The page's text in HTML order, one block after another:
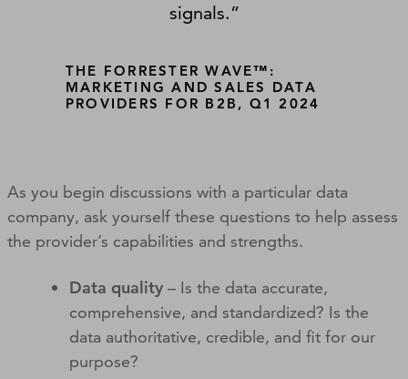
signals.”
THE FORRESTER WAVE™:
MARKETING AND SALES DATA
PROVIDERS FOR B2B, Q1 2024
As you begin discussions with a particular data
company, ask yourself these questions to help assess
the provider’s capabilities and strengths.
Data quality – Is the data accurate,
comprehensive, and standardized? Is the
data authoritative, credible, and fit for our
purpose?